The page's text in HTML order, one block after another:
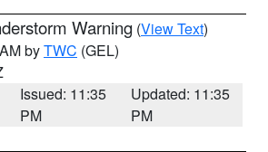
Warning (View Text)
byTWC (GEL)
Issued: 11:35
PM
Updated: 11:35
PM